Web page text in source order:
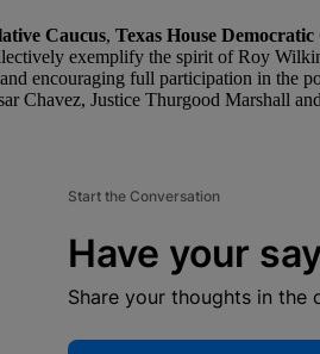
Caucus, Texas House Democratic
exemplify the spirit of Roy
encouraging full participation in the
Chavez, Justice Thurgood Marshall
Start the Conversation
Have your
Share your thoughts in the